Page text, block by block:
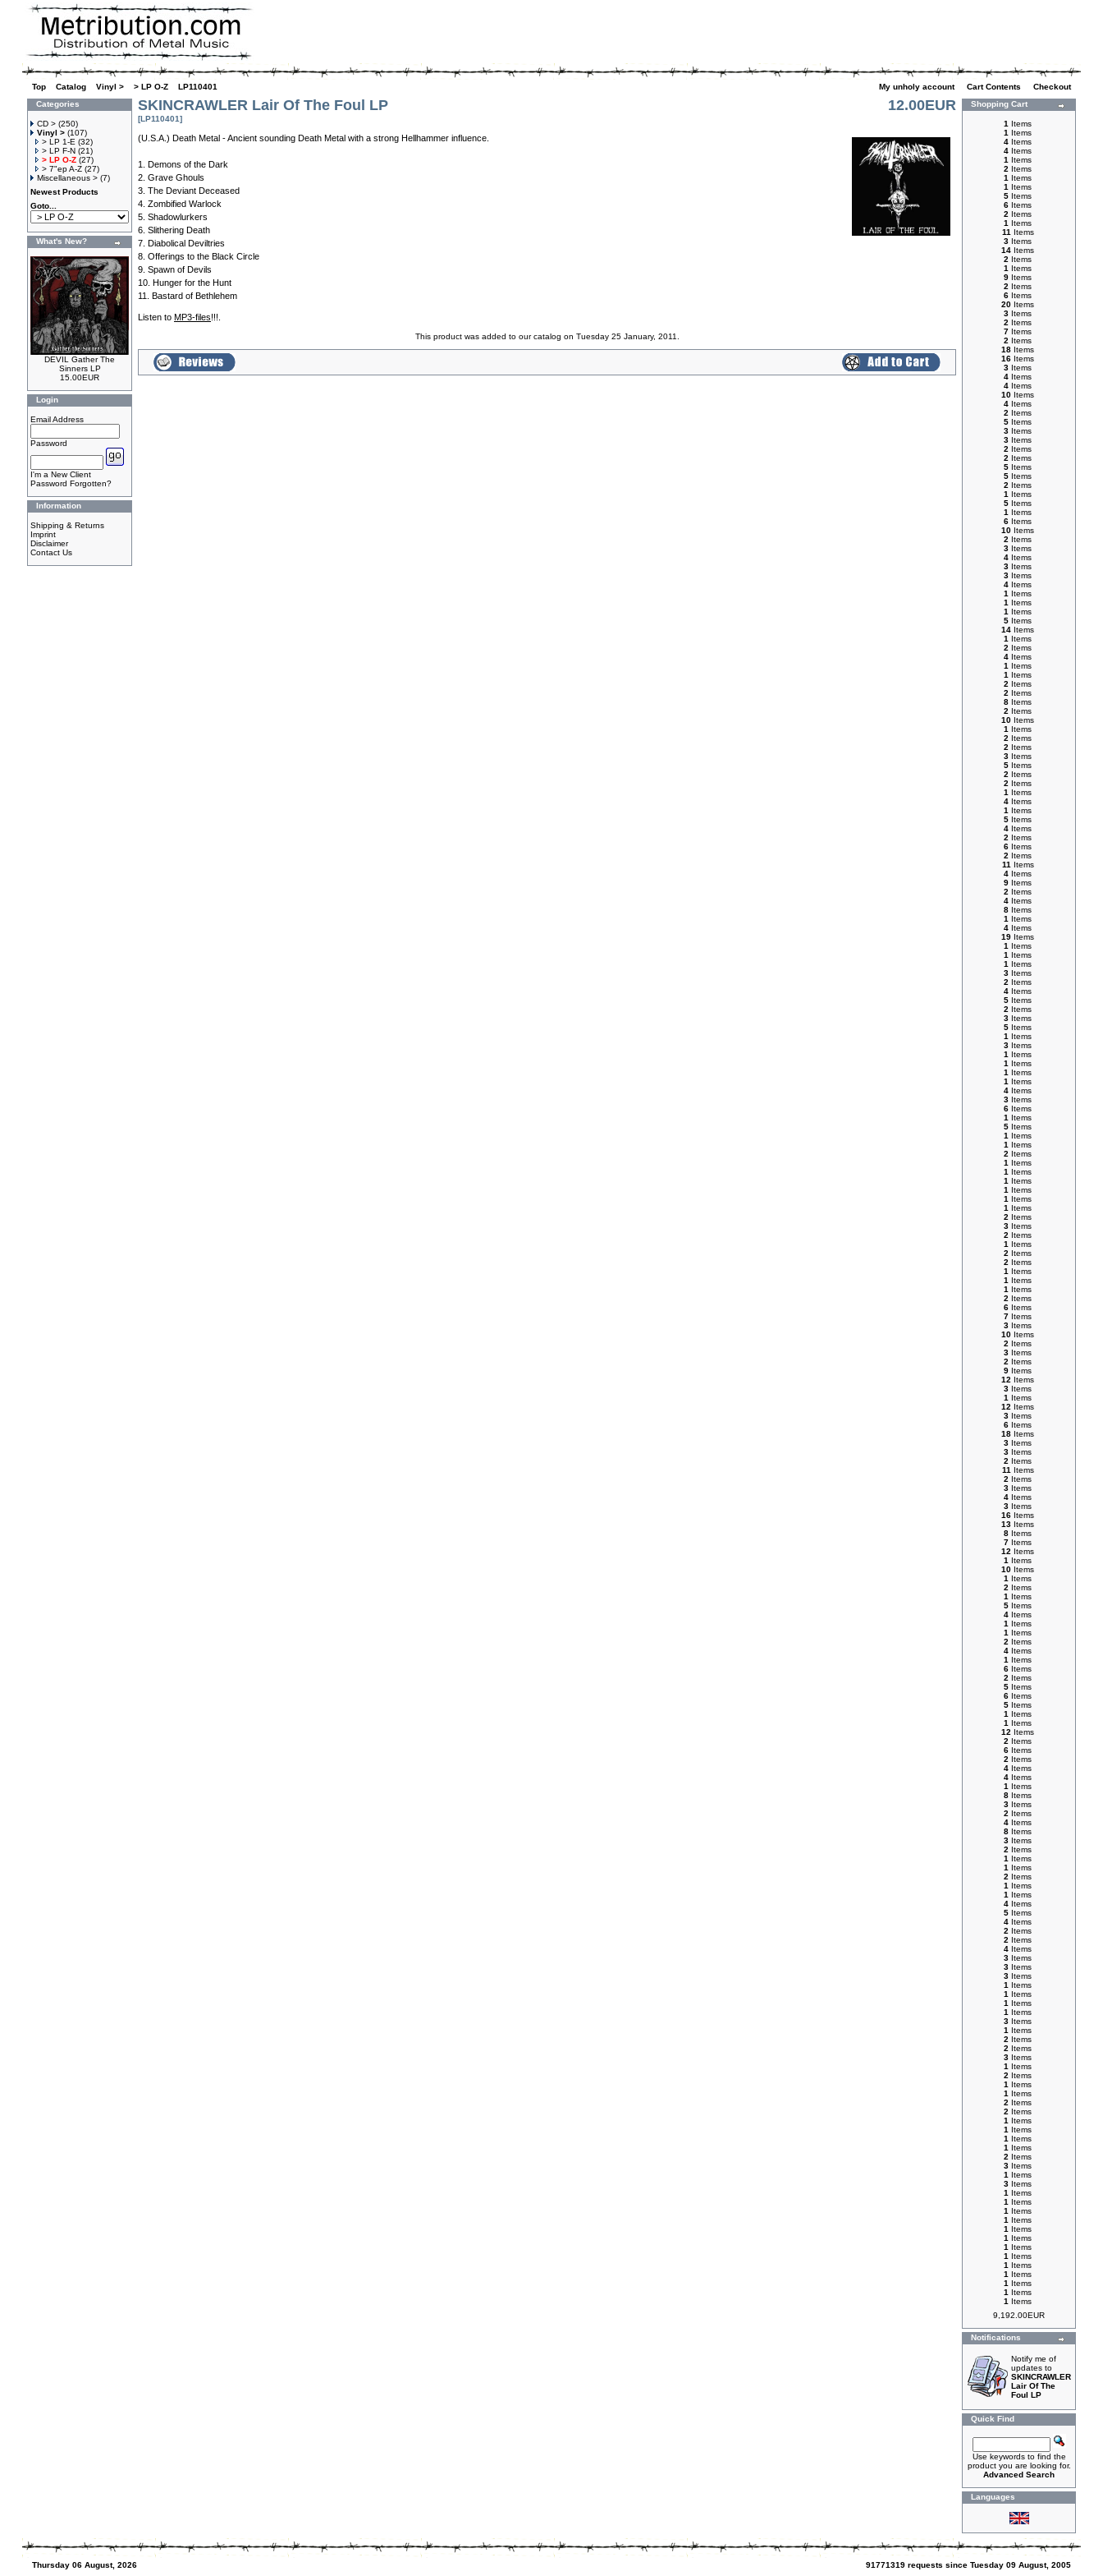
Top Catalog Vinyl > > LP O-Z LP110401 My unholy account Cart Contents
Checkout
Categories
CD > (250)
Vinyl > (107)
> LP 1-E (32)
> LP F-N (21)
> LP O-Z (27)
> 7"ep A-Z (27)
Miscellaneous > (7)
Newest Products
Goto...
What's New?
DEVIL Gather The
Sinners LP
15.00EUR
Login
Email Address
Password
I'm a New Client
Password Forgotten?
Information
Shipping & Returns
Imprint
Disclaimer
Contact Us
SKINCRAWLER Lair Of The Foul LP
[LP110401]
12.00EUR
(U.S.A.) Death Metal - Ancient sounding Death Metal with a strong Hellhammer influence.
1. Demons of the Dark
2. Grave Ghouls
3. The Deviant Deceased
4. Zombified Warlock
5. Shadowlurkers
6. Slithering Death
7. Diabolical Deviltries
8. Offerings to the Black Circle
9. Spawn of Devils
10. Hunger for the Hunt
11. Bastard of Bethlehem
Listen to MP3-files!!!.
This product was added to our catalog on Tuesday 25 January, 2011.
Shopping Cart
1 Items
1 Items
4 Items
4 Items
1 Items
2 Items
1 Items
1 Items
5 Items
6 Items
2 Items
1 Items
11 Items
3 Items
14 Items
2 Items
1 Items
9 Items
2 Items
6 Items
20 Items
3 Items
2 Items
7 Items
2 Items
18 Items
16 Items
3 Items
4 Items
4 Items
10 Items
4 Items
2 Items
5 Items
3 Items
3 Items
2 Items
2 Items
5 Items
5 Items
2 Items
1 Items
5 Items
1 Items
6 Items
10 Items
2 Items
3 Items
4 Items
3 Items
3 Items
4 Items
1 Items
1 Items
1 Items
5 Items
14 Items
1 Items
2 Items
4 Items
1 Items
1 Items
2 Items
2 Items
8 Items
2 Items
10 Items
1 Items
2 Items
2 Items
3 Items
5 Items
2 Items
2 Items
1 Items
4 Items
1 Items
5 Items
4 Items
2 Items
6 Items
2 Items
11 Items
4 Items
9 Items
2 Items
4 Items
8 Items
1 Items
4 Items
19 Items
1 Items
1 Items
1 Items
3 Items
2 Items
4 Items
5 Items
2 Items
3 Items
5 Items
1 Items
3 Items
1 Items
1 Items
1 Items
1 Items
4 Items
3 Items
6 Items
1 Items
5 Items
1 Items
1 Items
2 Items
1 Items
1 Items
1 Items
1 Items
1 Items
1 Items
2 Items
3 Items
2 Items
1 Items
2 Items
2 Items
1 Items
1 Items
1 Items
2 Items
6 Items
7 Items
3 Items
10 Items
2 Items
3 Items
2 Items
9 Items
12 Items
3 Items
1 Items
12 Items
3 Items
6 Items
18 Items
3 Items
3 Items
2 Items
11 Items
2 Items
3 Items
4 Items
3 Items
16 Items
13 Items
8 Items
7 Items
12 Items
1 Items
10 Items
1 Items
2 Items
1 Items
5 Items
4 Items
1 Items
1 Items
2 Items
4 Items
1 Items
6 Items
2 Items
5 Items
6 Items
5 Items
1 Items
1 Items
12 Items
2 Items
6 Items
2 Items
4 Items
4 Items
1 Items
8 Items
3 Items
2 Items
4 Items
8 Items
3 Items
2 Items
1 Items
1 Items
2 Items
1 Items
1 Items
4 Items
5 Items
4 Items
2 Items
2 Items
4 Items
3 Items
3 Items
3 Items
1 Items
1 Items
1 Items
1 Items
3 Items
1 Items
2 Items
2 Items
3 Items
1 Items
2 Items
1 Items
1 Items
2 Items
2 Items
1 Items
1 Items
1 Items
1 Items
2 Items
3 Items
1 Items
3 Items
1 Items
1 Items
1 Items
1 Items
1 Items
1 Items
1 Items
1 Items
1 Items
1 Items
1 Items
1 Items
1 Items
9,192.00EUR
Notifications
Notify me of
updates to
SKINCRAWLER
Lair Of The
Foul LP
Quick Find
Use keywords to find the
product you are looking for.
Advanced Search
Languages
Thursday 06 August, 2026 91771319 requests since Tuesday 09 August, 2005